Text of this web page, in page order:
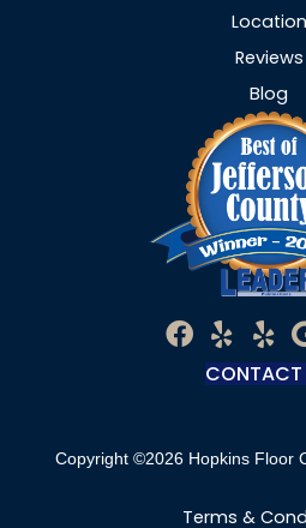
Location
Reviews
Blog
CONTACT
Copyright ©2026 Hopkins Floor
Terms &